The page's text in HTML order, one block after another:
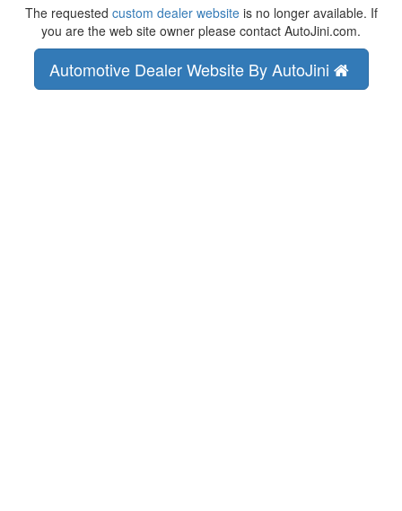
The requested custom dealer websiteis no longer available. If
you are the web site owner please contact AutoJini.com.
Automotive Dealer Website By AutoJini